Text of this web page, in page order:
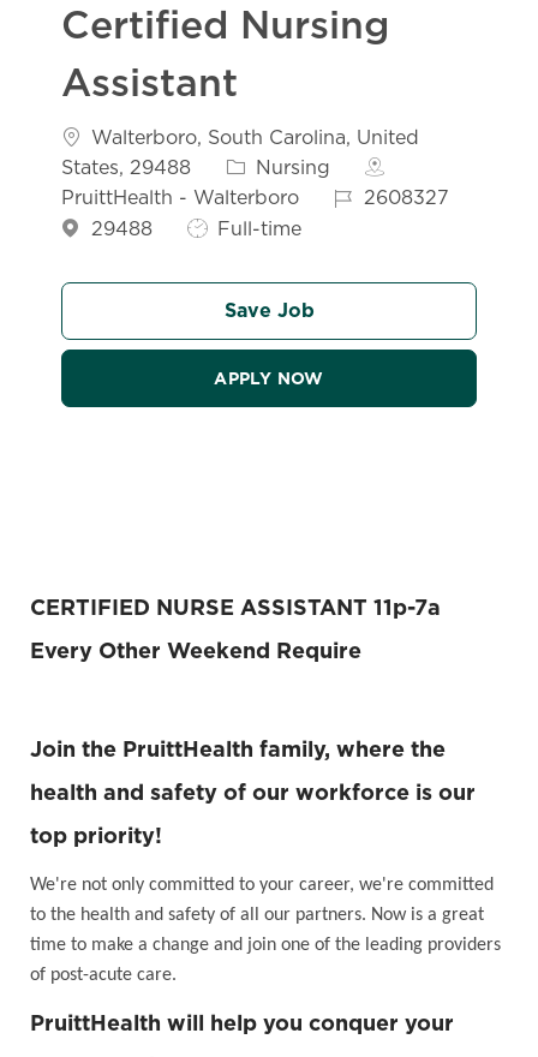
Certified Nursing
Assistant
Location
Walterboro, South Carolina, United
States, 29488
Category
Nursing
PruittHealth - Walterboro
Job Id2608327
29488
Job Type
Full-time
Save Job
APPLY NOW
CERTIFIED NURSE ASSISTANT 11p-7a
Every Other Weekend Require
Join the PruittHealth family, where the
health and safety of our workforce is our
top priority!
We're not only committed to your career, we're committed
to the health and safety of all our partners. Now is a great
time to make a change and join one of the leading providers
of post-acute care.
PruittHealth will help you conquer your